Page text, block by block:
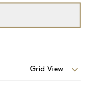
Grid View